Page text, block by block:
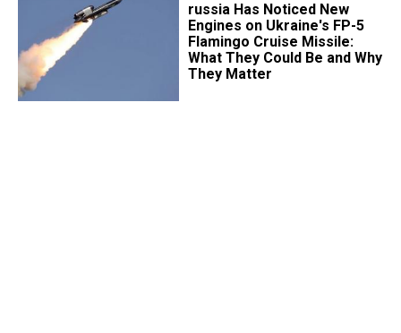
russia Has Noticed New
Engines on Ukraine's FP-5
Flamingo Cruise Missile:
What They Could Be and Why
They Matter